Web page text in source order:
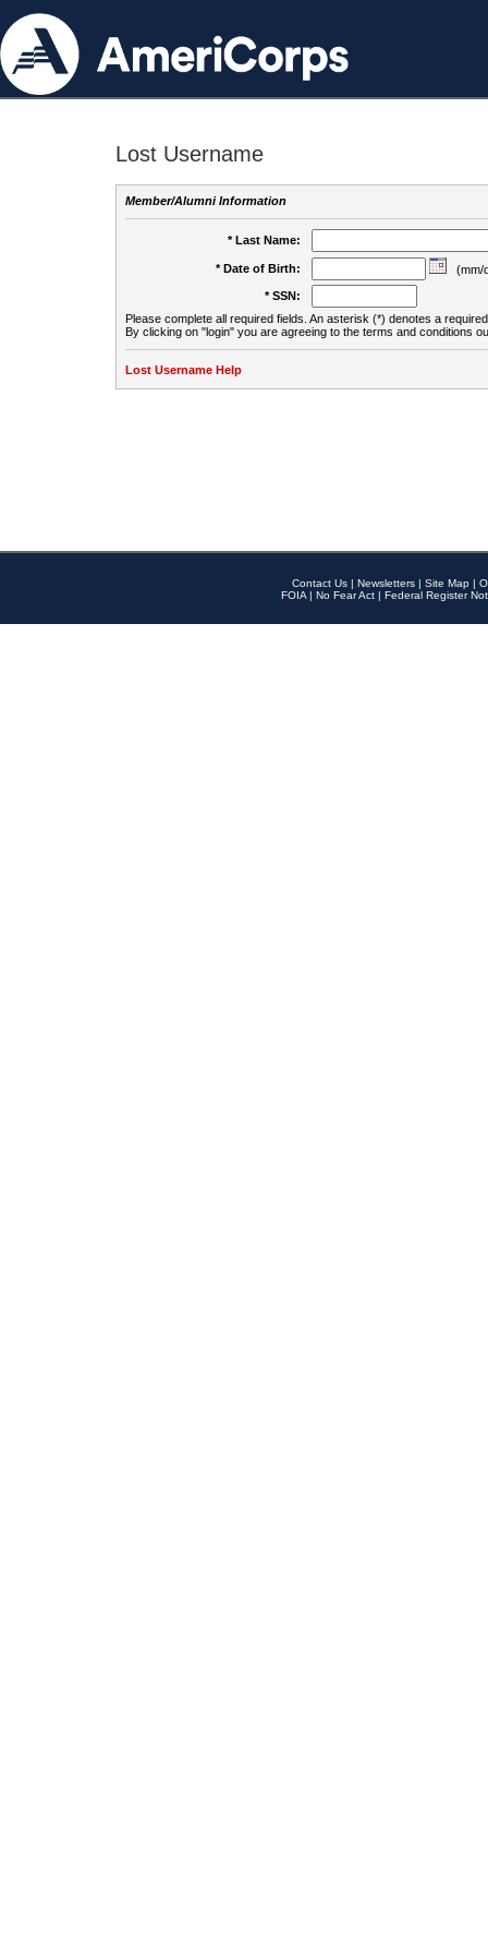
Lost Username
Member/Alumni Information
* Last Name:
* Date of Birth:
(mm/
* SSN:
Please complete all required fields. An asterisk (*) denotes a
By clicking on "login" you are agreeing to the terms and conditions
Lost Username Help
Contact Us | Newsletters | Site Map |
FOIA | No Fear Act | Federal Register